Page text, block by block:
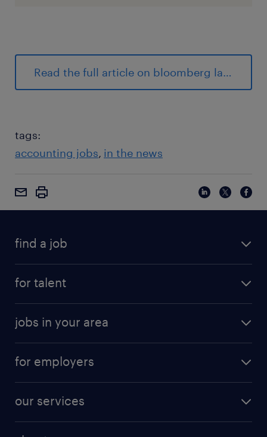
Read the full article on bloomberg law.
tags:
accounting jobs in the news
find a job
for talent
jobs in your area
for employers
our services